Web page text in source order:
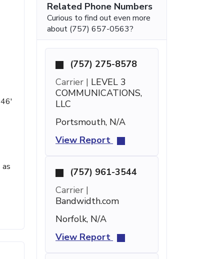
Related Phone Numbers
Curious to find out even more
about (757) 657-0563?
(757) 275-8578
Carrier | LEVEL 3
COMMUNICATIONS,
LLC
Portsmouth, N/A
View Report
(757) 961-3544
Carrier |
Bandwidth.com
Norfolk, N/A
View Report